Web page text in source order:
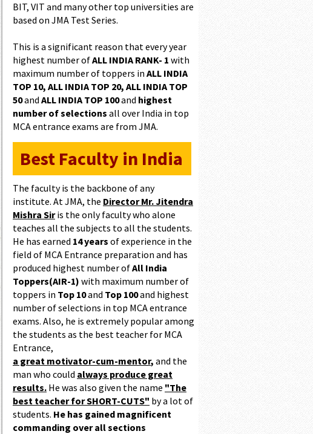
BIT, VIT and many other top universities are
based on JMA Test Series.
This is a significant reason that every year
highest number ofALL INDIA RANK- 1 with
maximum number of toppers in ALL INDIA
TOP 10, ALL INDIA TOP 20, ALL INDIA TOP
50and ALL INDIA TOP 100and highest
number of selections all over India in top
MCA entrance exams are from JMA.
Best Faculty in India
The faculty is the backbone of any
institute. At JMA, the Director Mr. Jitendra
Mishra Siris the only faculty who alone
teaches all the subjects to all the students.
He has earned 14 years of experience in the
field of MCA Entrance preparation and has
produced highest number ofAll India
Toppers(AIR-1) with maximum number of
toppers in Top 10and Top 100and highest
number of selections in top MCA entrance
exams. Also, he is extremely popular among
the students as the best teacher for MCA
Entrance,
a great motivator-cum-mentor, and the
man who could always produce great
results. He was also given the name "The
best teacher for SHORT-CUTS" by a lot of
students. He has gained magnificent
commanding over all sections